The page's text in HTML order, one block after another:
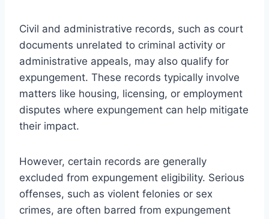
Civil and administrative records, such as court
documents unrelated to criminal activity or
administrative appeals, may also qualify for
expungement. These records typically involve
matters like housing, licensing, or employment
disputes where expungement can help mitigate
their impact.
However, certain records are generally
excluded from expungement eligibility. Serious
offenses, such as violent felonies or sex
crimes, are often barred from expungement